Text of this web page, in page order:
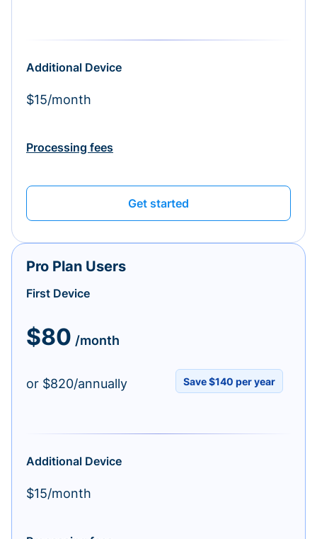
Additional Device
$15/month
Processing fees
Get started
Pro Plan Users
First Device
$80 /month
or $820/annually Save $140 per year
Additional Device
$15/month